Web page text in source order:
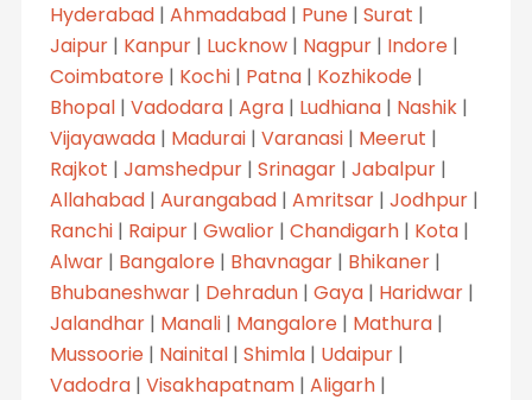
Hyderabad| Ahmadabad| Pune| Surat |
Jaipur| Kanpur| Lucknow| Nagpur| Indore|
Coimbatore| Kochi| Patna| Kozhikode|
Bhopal| Vadodara| Agra| Ludhiana| Nashik|
Vijayawada| Madurai| Varanasi| Meerut |
Rajkot | Jamshedpur| Srinagar| Jabalpur|
Allahabad| Aurangabad| Amritsar| Jodhpur|
Ranchi| Raipur| Gwalior| Chandigarh| Kota|
Alwar| Bangalore| Bhavnagar| Bhikaner|
Bhubaneshwar| Dehradun| Gaya| Haridwar|
Jalandhar| Manali| Mangalore| Mathura|
Mussoorie| Nainital| Shimla| Udaipur|
Vadodra| Visakhapatnam| Aligarh|